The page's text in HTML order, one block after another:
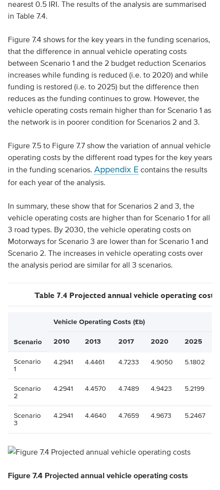
nearest 0.5 IRI. The results of the analysis are summarised
in Table 7.4.
Figure 7.4 shows for the key years in the funding scenarios,
that the difference in annual vehicle operating costs
between Scenario 1 and the 2 budget reduction Scenarios
increases while funding is reduced (i.e. to 2020) and while
funding is restored (i.e. to 2025) but the difference then
reduces as the funding continues to grow. However, the
vehicle operating costs remain higher than for Scenario 1 as
the network is in poorer condition for Scenarios 2 and 3.
Figure 7.5 to Figure 7.7 show the variation of annual vehicle
operating costs by the different road types for the key years
in the funding scenarios. Appendix Econtains the results
for each year of the analysis.
In summary, these show that for Scenarios 2 and 3, the
vehicle operating costs are higher than for Scenario 1 for all
3 road types. By 2030, the vehicle operating costs on
Motorways for Scenario 3 are lower than for Scenario 1 and
Scenario 2. The increases in vehicle operating costs over
the analysis period are similar for all 3 scenarios.
Table 7.4 Projected annual vehicle operating costs
Scenario
Vehicle Operating Costs (£b)
2010 2013 2017 2020 2025
Scenario
1
4.2941 4.4461 4.7233 4.9050 5.1802
Scenario
2
4.2941 4.4570 4.7489 4.9423 5.2199
Scenario
3
4.2941 4.4640 4.7659 4.9673 5.2467
Figure 7.4 Projected annual vehicle operating costs